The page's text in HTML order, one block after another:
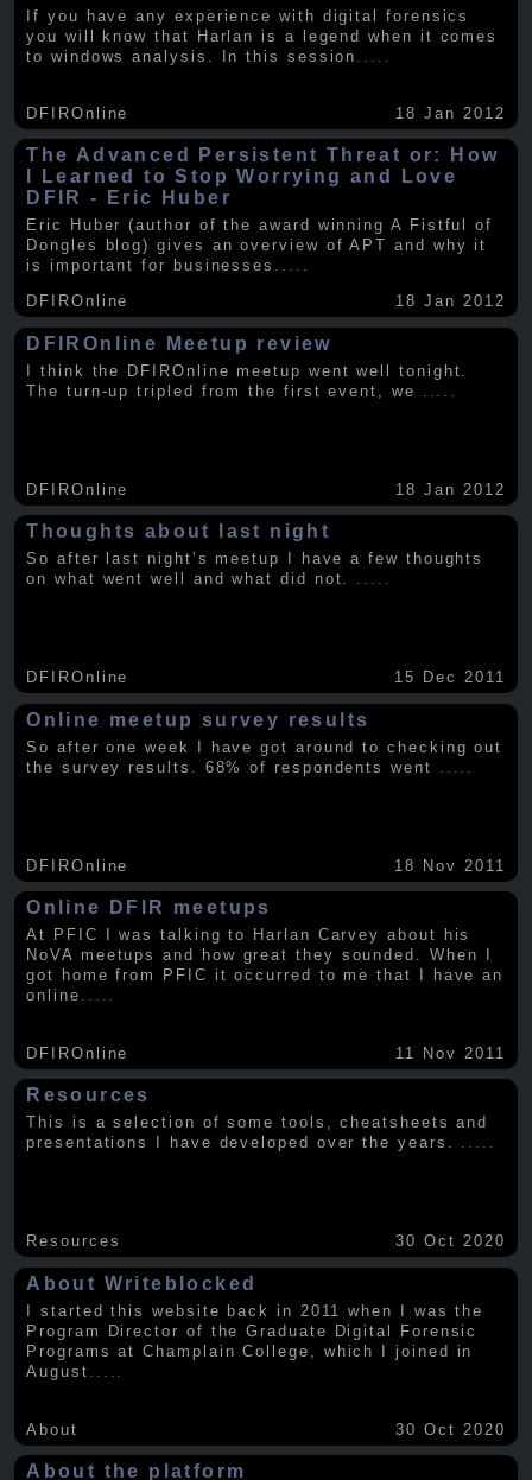
If you have any experience with digital forensics
you will know that Harlan is a legend when it comes
to windows analysis. In this session
DFIROnline 18 Jan 2012
The Advanced Persistent Threat or: How
I Learned to Stop Worrying and Love
DFIR - Eric Huber
Eric Huber (author of the award winning A Fistful of
Dongles blog) gives an overview of APT and why it
is important for businesses .....
DFIROnline
18 Jan 2012
DFIROnline Meetup review
I think the DFIROnline meetup went well tonight.
The turn-up tripled from the first event, we
DFIROnline 18 Jan 2012
Thoughts about last night
So after last night’s meetup I have a few thoughts
on what went well and what did not. .....
DFIROnline 15 Dec 2011
Online meetup survey results
So after one week I have got around to checking out
the survey results. 68% of respondents went
DFIROnline 18 Nov 2011
Online DFIR meetups
At PFIC I was talking to Harlan Carvey about his
NoVA meetups and how great they sounded. When I
got home from PFIC it occurred to me that I have an
online
DFIROnline 11 Nov 2011
Resources
This is a selection of some tools, cheatsheets and
presentations I have developed over the years. .....
Resources 30 Oct 2020
About Writeblocked
I started this website back in 2011 when I was the
Program Director of the Graduate Digital Forensic
Programs at Champlain College, which I joined in
August
About 30 Oct 2020
About the platform